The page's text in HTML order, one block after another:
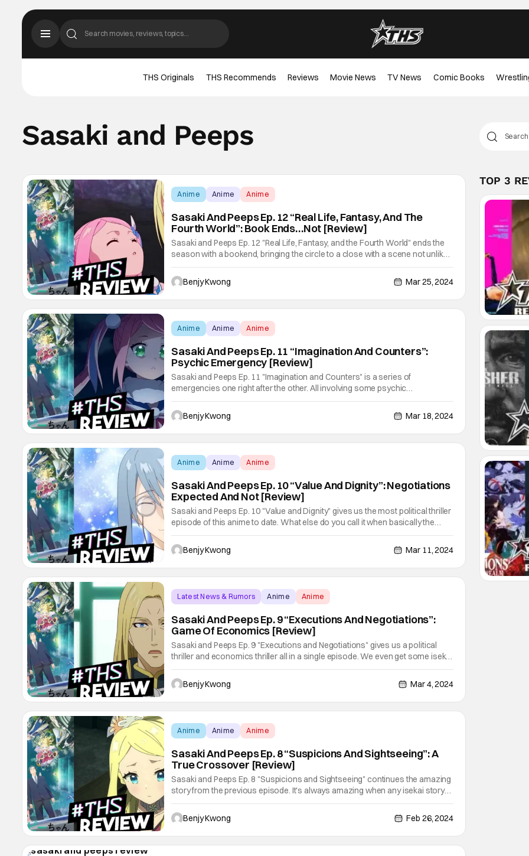
THS Originals THS Recommends Reviews Movie News TV News Comic Books
Sasaki and Peeps
Anime Anime Anime
Sasaki And Peeps Ep. 12 “Real Life, Fantasy, And The
Fourth World”: Book Ends…Not [Review]
Sasaki and Peeps Ep. 12 "Real Life, Fantasy, and the Fourth World" ends the
season with a bookend, bringing the circle to a close with a scene not unlike
the scenes in the first episode. Even the title lampshades it. Then suddenly, it
pulls the rug out from under us, and gives us a lovely sequel
Benjy Kwong Mar 25, 2024
Anime Anime Anime
Sasaki And Peeps Ep. 11 “Imagination And Counters”:
Psychic Emergency [Review]
Sasaki and Peeps Ep. 11 "Imagination and Counters" is a series of
emergencies one right after the other. All involving some psychic
shenanigans of epic proportions. It looks very much like our salaryman and
his pet bird from another world won't be getting rest for quite some time.
Sasaki and Peeps
Benjy Kwong Mar 18, 2024
Anime Anime Anime
Sasaki And Peeps Ep. 10 “Value And Dignity”: Negotiations
Expected And Not [Review]
Sasaki and Peeps Ep. 10 "Value and Dignity" gives us the most political thriller
episode of this anime to date. What else do you call it when basically the
entire episode consists of tense negotiations? Negotiations that Sasaki both
expects...and not. Sasaki and Peeps Ep. 10 "Value and Dignity":
Benjy Kwong Mar 11, 2024
Latest News & Rumors Anime Anime
Sasaki And Peeps Ep. 9 “Executions And Negotiations”:
Game Of Economics [Review]
Sasaki and Peeps Ep. 9 "Executions and Negotiations" gives us a political
thriller and economics thriller all in a single episode. We even get some isekai
hijinks in the bargain. All in all, this is a perfect episode in terms of story, and
certainly not one you would expect from a comedy isekai
Benjy Kwong Mar 4, 2024
Anime Anime Anime
Sasaki And Peeps Ep. 8 “Suspicions And Sightseeing”: A
True Crossover [Review]
Sasaki and Peeps Ep. 8 "Suspicions and Sightseeing" continues the amazing
story from the previous episode. It's always amazing when any isekai story
explores back and forth travel between the worlds. All because it allows for
some of the best of crossover stories to happen. In this case: via Elsa
Benjy Kwong Feb 26, 2024
TOP 3